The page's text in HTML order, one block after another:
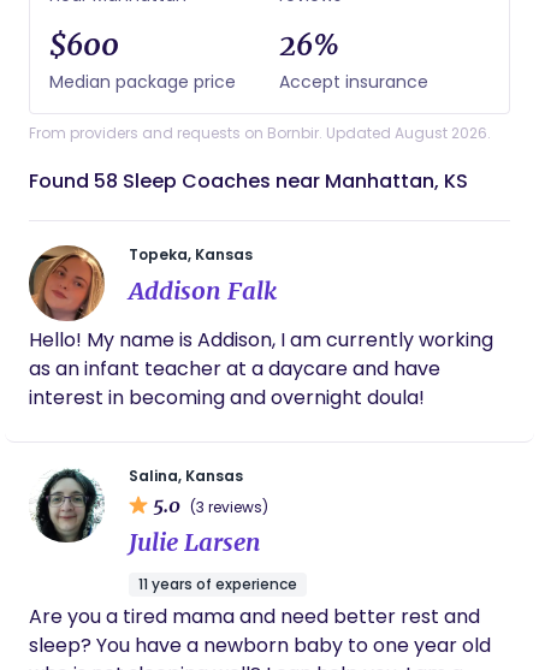
$600
Median package price
26%
Accept insurance
From providers and requests on Bornbir. Updated August 2026.
Found 58 Sleep Coaches near Manhattan, KS
Topeka, Kansas
Addison Falk
Hello! My name is Addison, I am currently working
as an infant teacher at a daycare and have
interest in becoming and overnight doula!
Salina, Kansas
5.0 (3 reviews)
Julie Larsen
11 years of experience
Are you a tired mama and need better rest and
sleep? You have a newborn baby to one year old